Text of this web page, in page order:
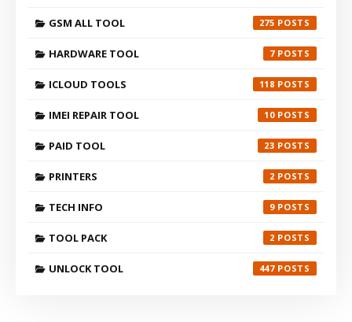
GSM ALL TOOL 275
HARDWARE TOOL 7
ICLOUD TOOLS 118
IMEI REPAIR TOOL 10
PAID TOOL 23
PRINTERS 2
TECH INFO 9
TOOL PACK 2
UNLOCK TOOL 447